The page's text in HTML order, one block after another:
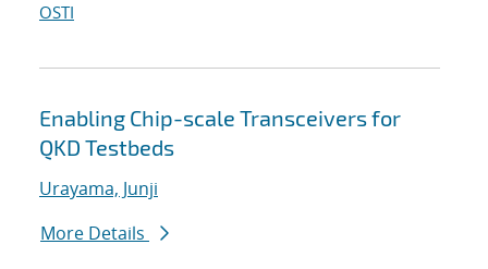
OSTI
Enabling Chip-scale Transceivers for
QKD Testbeds
Urayama, Junji
More Details